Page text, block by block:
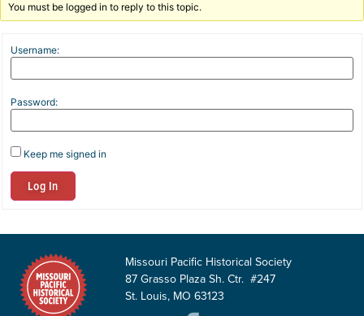
You must be logged in to reply to this topic.
Username:
Password:
Keep me signed in
Log In
Missouri Pacific Historical Society
87 Grasso Plaza Sh. Ctr. #247
St. Louis, MO 63123